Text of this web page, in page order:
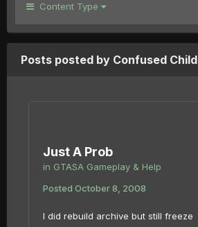
Content Type
Posts posted by Confused Child
Just A Prob
in GTASA Gameplay & Help
Posted October 8, 2008
I did rebuild archive but still freeze